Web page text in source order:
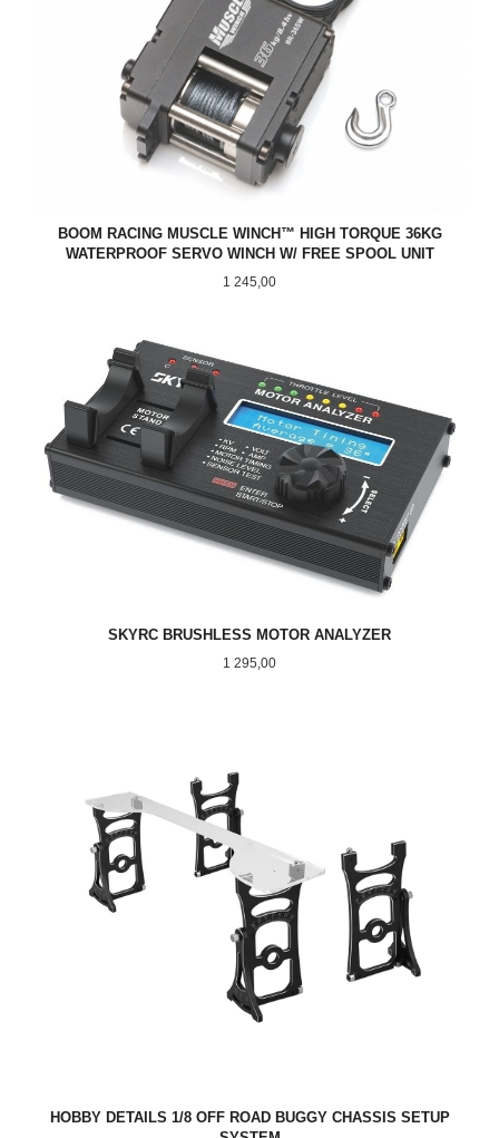
BOOM RACING MUSCLE WINCH™ HIGH TORQUE 36KG
WATERPROOF SERVO WINCH W/ FREE SPOOL UNIT
Pris
1 245,00
SKYRC BRUSHLESS MOTOR ANALYZER
Pris
1 295,00
HOBBY DETAILS 1/8 OFF ROAD BUGGY CHASSIS SETUP